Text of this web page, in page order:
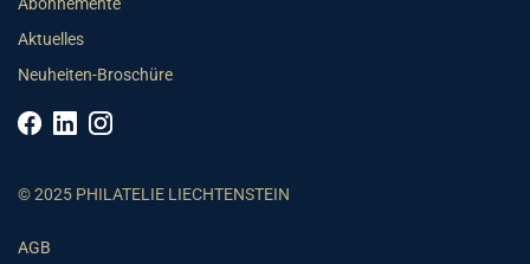
Abonnemente
Aktuelles
Neuheiten-Broschüre
© 2025 PHILATELIE LIECHTENSTEIN
AGB